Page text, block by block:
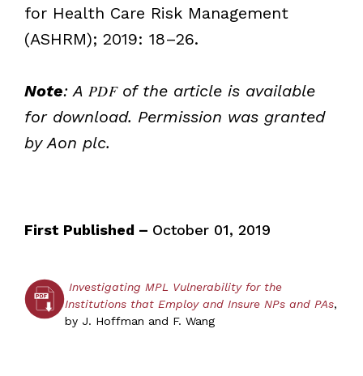
for Health Care Risk Management
(ASHRM); 2019: 18–26.
Note: A PDF of the article is available
for download. Permission was granted
by Aon plc.
First Published – October 01, 2019
Investigating MPL Vulnerability for the
Institutions that Employ and Insure NPs and PAs,
by J. Hoffman and F. Wang